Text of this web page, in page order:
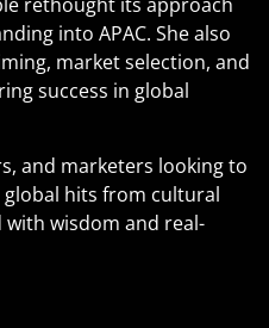
rethought its approach
into APAC. She also
market selection, and
success in global
and marketers looking to
hits from cultural
with wisdom and real-